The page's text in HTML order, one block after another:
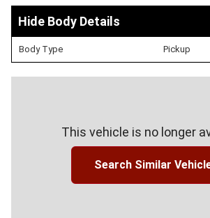
Body Details
Body Type Pickup
This vehicle is no longer
Search Similar